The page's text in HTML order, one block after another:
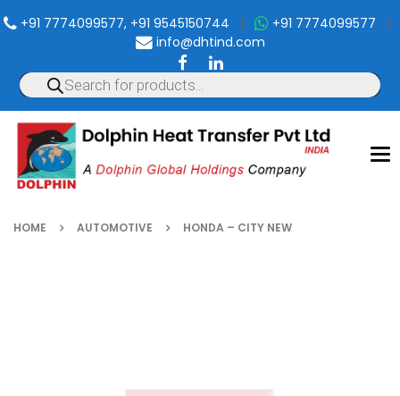
+91 7774099577, +91 9545150744 | +91 7774099577 |
info@dhtind.com
HOME AUTOMOTIVE HONDA – CITY NEW